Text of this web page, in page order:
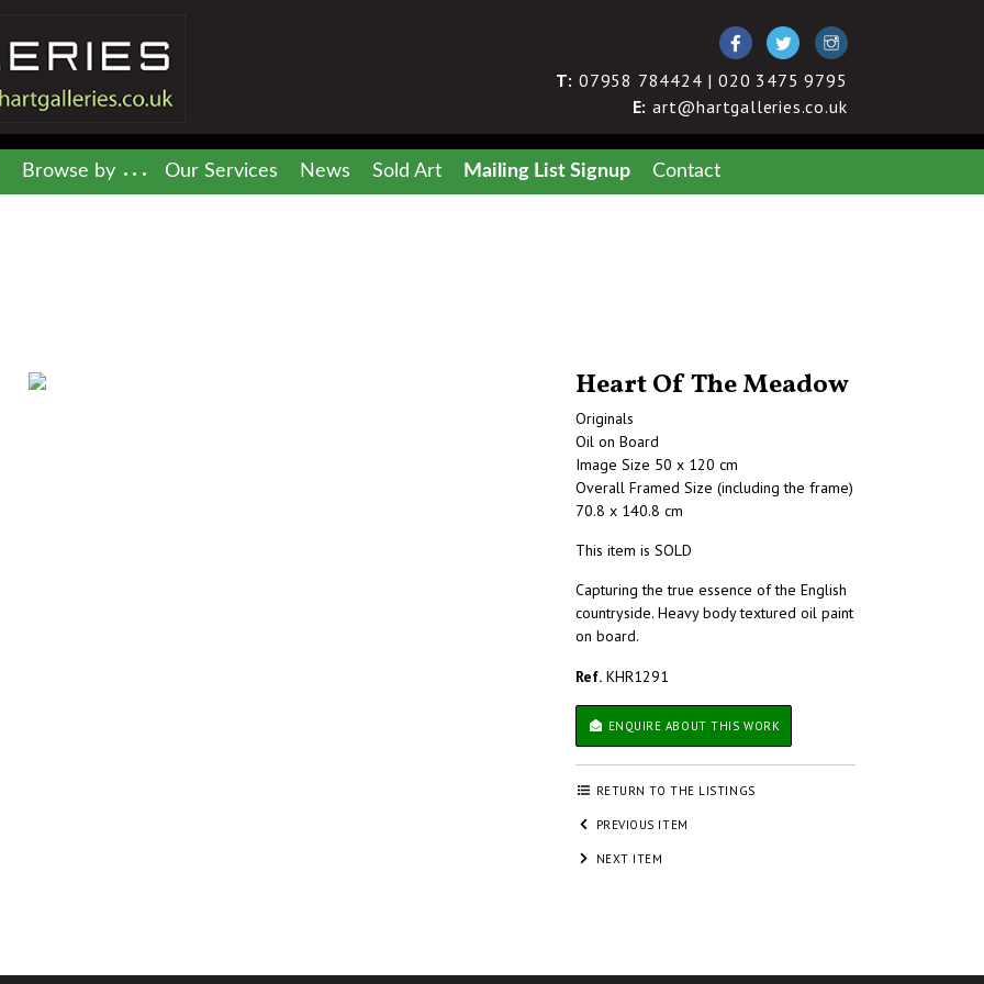
T:07958 784424 | 020 3475 9795
E: art@hartgalleries.co.uk
Browse by Our Services News Sold Art Mailing List Signup Contact
Heart Of The Meadow
Originals
Oil on Board
Image Size 50 x 120 cm
Overall Framed Size (including the frame)
70.8 x 140.8 cm
This item is SOLD
Capturing the true essence of the English
countryside. Heavy body textured oil paint
on board.
Ref. KHR1291
ENQUIRE ABOUT THIS WORK
RETURN TO THE LISTINGS
PREVIOUS ITEM
NEXT ITEM